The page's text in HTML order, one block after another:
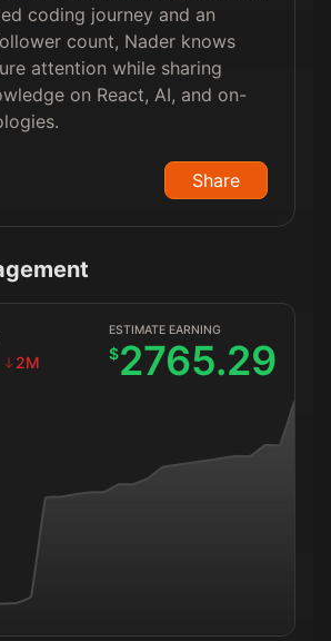
coding journey and an
count, Nader knows
attention while sharing
on React, AI, and on-
Share
2M
ESTIMATE EARNING
$2765.29